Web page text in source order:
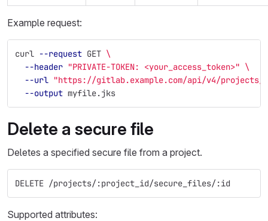
Example request:
curl --request GET \
--header "PRIVATE-TOKEN: <your_access_token>" \
--url "https://gitlab.example.com/api/v4/projects/
--output myfile.jks
Delete a secure file
Deletes a specified secure file from a project.
DELETE /projects/:project_id/secure_files/:id
Supported attributes: